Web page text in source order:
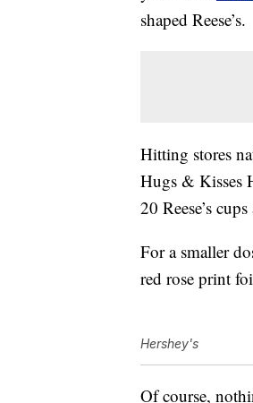
shaped Reese’s.
Hitting stores
Hugs & Kisses
20 Reese’s
For a smaller
red rose print
Hershey's
Of course,